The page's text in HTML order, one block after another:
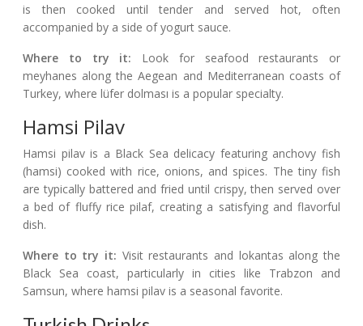
is then cooked until tender and served hot, often
accompanied by a side of yogurt sauce.
Where to try it: Look for seafood restaurants or
meyhanes along the Aegean and Mediterranean coasts of
Turkey, where lüfer dolması is a popular specialty.
Hamsi Pilav
Hamsi pilav is a Black Sea delicacy featuring anchovy fish
(hamsi) cooked with rice, onions, and spices. The tiny fish
are typically battered and fried until crispy, then served over
a bed of fluffy rice pilaf, creating a satisfying and flavorful
dish.
Where to try it: Visit restaurants and lokantas along the
Black Sea coast, particularly in cities like Trabzon and
Samsun, where hamsi pilav is a seasonal favorite.